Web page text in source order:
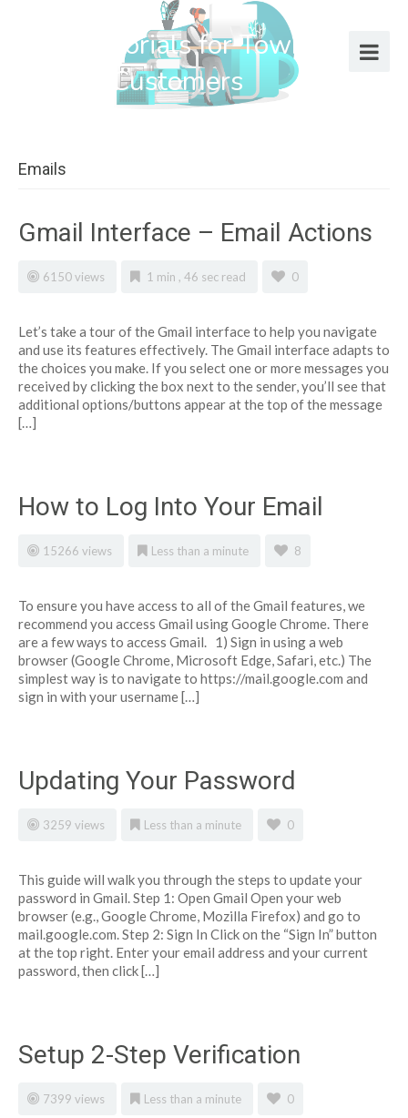
Help Tutorials for Town Web
Design Customers
Emails
Gmail Interface – Email Actions
6150 views 1 min , 46 sec read 0
Let’s take a tour of the Gmail interface to help you navigate
and use its features effectively. The Gmail interface adapts to
the choices you make. If you select one or more messages you
received by clicking the box next to the sender, you’ll see that
additional options/buttons appear at the top of the message
[…]
How to Log Into Your Email
15266 views Less than a minute 8
To ensure you have access to all of the Gmail features, we
recommend you access Gmail using Google Chrome. There
are a few ways to access Gmail. 1) Sign in using a web
browser (Google Chrome, Microsoft Edge, Safari, etc.) The
simplest way is to navigate to https://mail.google.com and
sign in with your username […]
Updating Your Password
3259 views Less than a minute 0
This guide will walk you through the steps to update your
password in Gmail. Step 1: Open Gmail Open your web
browser (e.g., Google Chrome, Mozilla Firefox) and go to
mail.google.com. Step 2: Sign In Click on the “Sign In” button
at the top right. Enter your email address and your current
password, then click […]
Setup 2-Step Verification
7399 views Less than a minute 0